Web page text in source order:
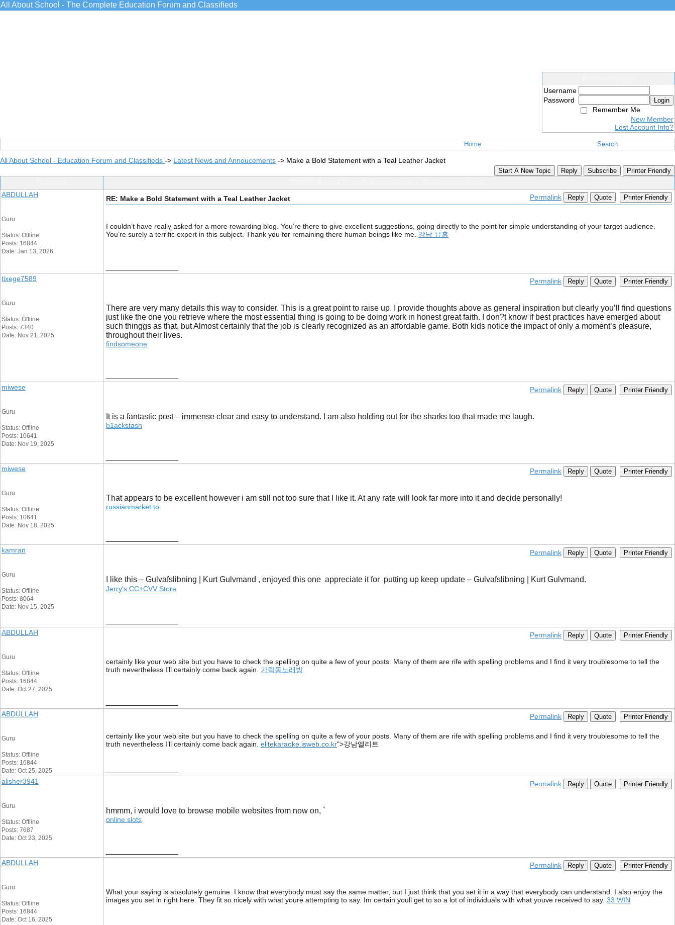
All About School - The Complete Education Forum and Classifieds
Username
Password
Login
Remember Me
New Member
Lost Account Info?
Home Search
All About School - Education Forum and Classifieds -> Latest News and Annoucements -> Make a Bold Statement with a Teal Leather Jacket
Start A New Topic Reply Subscribe Printer Friendly
ABDULLAH
Guru
Status: Offline
Posts: 16844
Date: Jan 13, 2026
RE: Make a Bold Statement with a Teal Leather Jacket Permalink Reply Quote Printer Friendly
I couldn’t have really asked for a more rewarding blog. You’re there to give excellent suggestions, going directly to the point for simple understanding of your target audience.
You’re surely a terrific expert in this subject. Thank you for remaining there human beings like me. 강남 유흥
tixege7589
Guru
Status: Offline
Posts: 7340
Date: Nov 21, 2025
Permalink Reply Quote Printer Friendly
There are very many details this way to consider. This is a great point to raise up. I provide thoughts above as general inspiration but clearly you’ll find questions
just like the one you retrieve where the most essential thing is going to be doing work in honest great faith. I don?t know if best practices have emerged about
such thinggs as that, but Almost certainly that the job is clearly recognized as an affordable game. Both kids notice the impact of only a moment’s pleasure,
throughout their lives.
findsomeone
miwese
Guru
Status: Offline
Posts: 10641
Date: Nov 19, 2025
Permalink Reply Quote Printer Friendly
It is a fantastic post – immense clear and easy to understand. I am also holding out for the sharks too that made me laugh.
b1ackstash
miwese
Guru
Status: Offline
Posts: 10641
Date: Nov 18, 2025
Permalink Reply Quote Printer Friendly
That appears to be excellent however i am still not too sure that I like it. At any rate will look far more into it and decide personally!
russianmarket to
kamran
Guru
Status: Offline
Posts: 8064
Date: Nov 15, 2025
Permalink Reply Quote Printer Friendly
I like this – Gulvafslibning | Kurt Gulvmand , enjoyed this one appreciate it for putting up keep update – Gulvafslibning | Kurt Gulvmand.
Jerry's CC+CVV Store
ABDULLAH
Guru
Status: Offline
Posts: 16844
Date: Oct 27, 2025
Permalink Reply Quote Printer Friendly
certainly like your web site but you have to check the spelling on quite a few of your posts. Many of them are rife with spelling problems and I find it very troublesome to tell the
truth nevertheless I’ll certainly come back again. 가락동노래방
ABDULLAH
Guru
Status: Offline
Posts: 16844
Date: Oct 25, 2025
Permalink Reply Quote Printer Friendly
certainly like your web site but you have to check the spelling on quite a few of your posts. Many of them are rife with spelling problems and I find it very troublesome to tell the
truth nevertheless I’ll certainly come back again. elitekaraoke.isweb.co.kr">강남엘리트
alisher3941
Guru
Status: Offline
Posts: 7687
Date: Oct 23, 2025
Permalink Reply Quote Printer Friendly
hmmm, i would love to browse mobile websites from now on, `
online slots
ABDULLAH
Guru
Status: Offline
Posts: 16844
Date: Oct 16, 2025
Permalink Reply Quote Printer Friendly
What your saying is absolutely genuine. I know that everybody must say the same matter, but I just think that you set it in a way that everybody can understand. I also enjoy the
images you set in right here. They fit so nicely with what youre attempting to say. Im certain youll get to so a lot of individuals with what youve received to say. 33 WIN